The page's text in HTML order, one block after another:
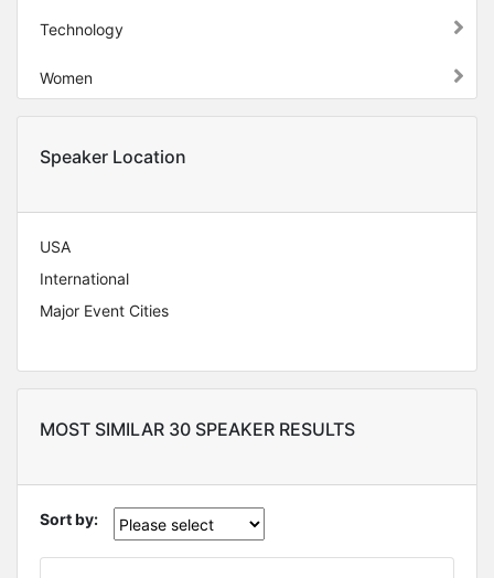
Technology
Women
Speaker Location
USA
International
Major Event Cities
MOST SIMILAR 30 SPEAKER RESULTS
Sort by: